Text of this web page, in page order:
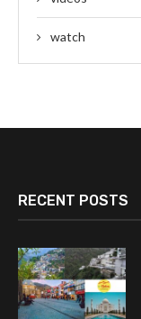
watch
RECENT POSTS